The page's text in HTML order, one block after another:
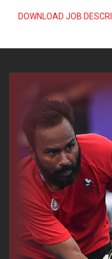
DOWNLOAD JOB